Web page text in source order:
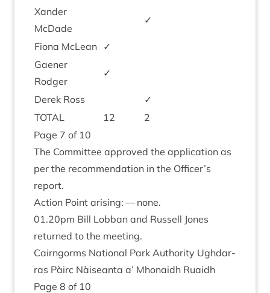
Xan­der
McDade
✓
Fiona McLean ✓
Gaen­er
Rodger
✓
Derek Ross
✓
TOTAL
12
2
Page 7 of 10
The Com­mit­tee approved the applic­a­tion as
per the recom­mend­a­tion in the Officer’s
report.
Action Point arising: — none.
01.20pm Bill Lob­ban and Rus­sell Jones
returned to the meeting.
Cairngorms Nation­al Park Author­ity Ugh­dar­
ras Pàirc Nàiseanta a’ Mhon­aidh Ruaidh
Page 8 of 10